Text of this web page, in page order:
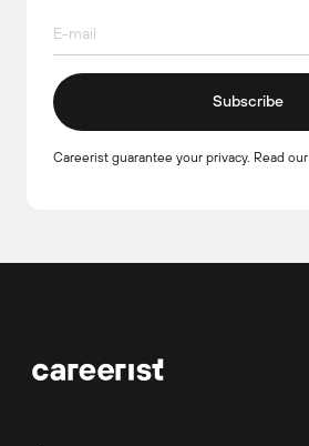
Subscribe
Careerist guarantee your privacy. Read our